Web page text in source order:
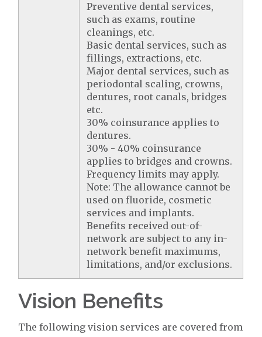
Preventive dental services,
such as exams, routine
cleanings, etc.
Basic dental services, such as
fillings, extractions, etc.
Major dental services, such as
periodontal scaling, crowns,
dentures, root canals, bridges
etc.
30% coinsurance applies to
dentures.
30% - 40% coinsurance
applies to bridges and crowns.
Frequency limits may apply.
Note: The allowance cannot be
used on fluoride, cosmetic
services and implants.
Benefits received out-of-
network are subject to any in-
network benefit maximums,
limitations, and/or exclusions.
Vision Benefits
The following vision services are covered from